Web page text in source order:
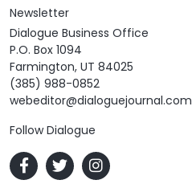
Newsletter
Dialogue Business Office
P.O. Box 1094
Farmington, UT 84025
(385) 988-0852
webeditor@dialoguejournal.com
Follow Dialogue